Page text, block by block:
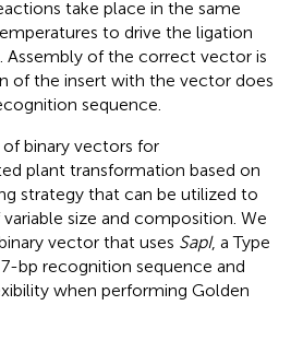
take place in the same
to drive the ligation
Assembly of the correct vector is
of the insert with the vector does
sequence.
binary vectors for
plant transformation based on
strategy that can be utilized to
size and composition. We
vector that uses SapI, a Type
bp recognition sequence and
when performing Golden